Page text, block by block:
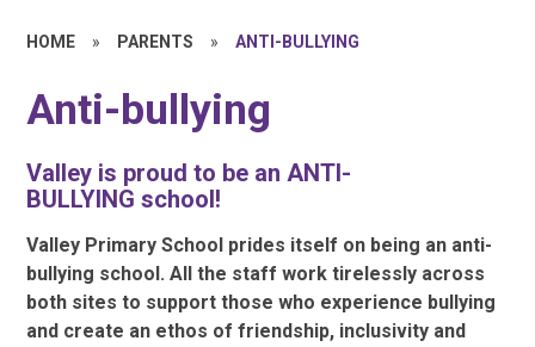
HOME » PARENTS » ANTI-BULLYING
Anti-bullying
Valley is proud to be an ANTI-
BULLYING school!
Valley Primary School prides itself on being an anti-
bullying school. All the staff work tirelessly across
both sites to support those who experience bullying
and create an ethos of friendship, inclusivity and